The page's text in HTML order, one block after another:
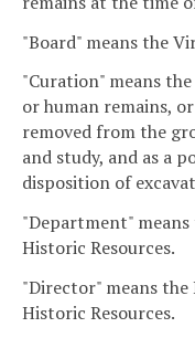
"Board" means the
"Curation" means
or human remains,
removed from the
and study, and as a
disposition of
"Department"
Historic Resources.
"Director" means
Historic Resources.